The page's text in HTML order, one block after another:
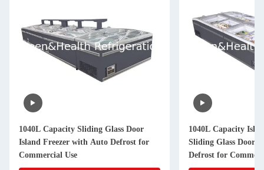
1040L Capacity Sliding Glass Door
Island Freezer with Auto Defrost for
Commercial Use
1040L Capacity
Sliding Glass Door
Defrost for